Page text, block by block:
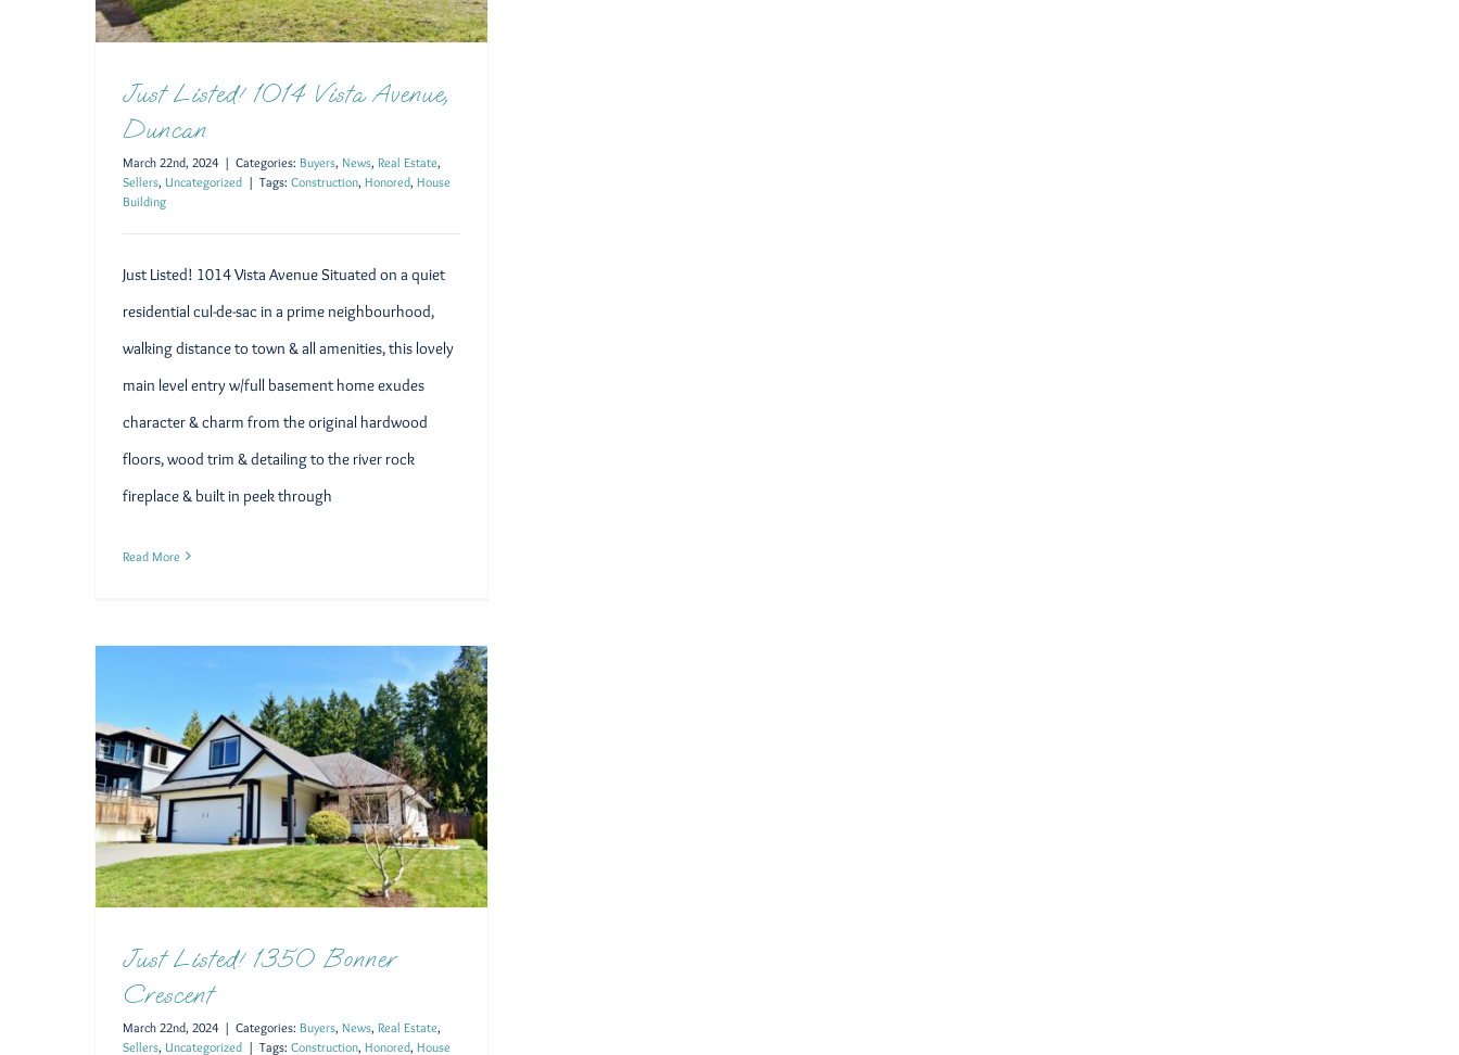
Just Listed! 1014 Vista Avenue,
Duncan
March 22nd, 2024 | Categories: Buyers, News, Real Estate,
Sellers, Uncategorized | Tags: Construction, Honored, House
Building
Just Listed! 1014 Vista Avenue Situated on a quiet
residential cul-de-sac in a prime neighbourhood,
walking distance to town & all amenities, this lovely
main level entry w/full basement home exudes
character & charm from the original hardwood
floors, wood trim & detailing to the river rock
fireplace & built in peek through
Read More
Just Listed! 1350 Bonner
Crescent
March 22nd, 2024 | Categories: Buyers, News, Real Estate,
Sellers, Uncategorized | Tags: Construction, Honored, House